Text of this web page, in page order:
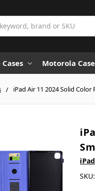
Motorola
iPad Air 11 2024 Solid
SKU: